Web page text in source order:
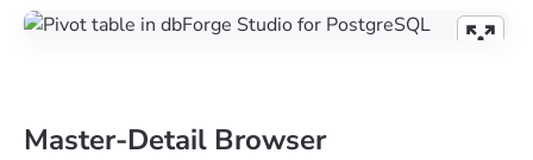
Master-Detail Browser